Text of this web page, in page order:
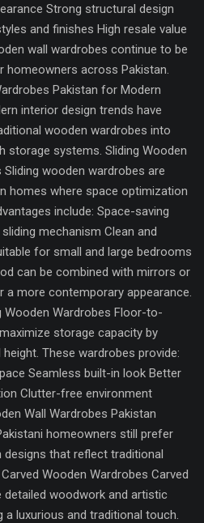
Strong structural design
and finishes High resale value
wall wardrobes continue to be
homeowners across Pakistan.
Pakistan for Modern
interior design trends have
wooden wardrobes into
storage systems. Sliding Wooden
Sliding wooden wardrobes are
homes where space optimization
include: Space-saving
mechanism Clean and
for small and large bedrooms
can be combined with mirrors or
a more contemporary appearance.
Wooden Wardrobes Floor-to-
storage capacity by
These wardrobes provide:
Seamless built-in look Better
Clutter-free environment
Wall Wardrobes Pakistan
homeowners still prefer
that reflect traditional
Wooden Wardrobes Carved
detailed woodwork and artistic
a luxurious and traditional touch.